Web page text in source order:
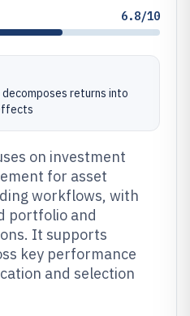
6.8/10
returns into
on investment
for asset
workflows, with
portfolio and
It supports
key performance
and selection